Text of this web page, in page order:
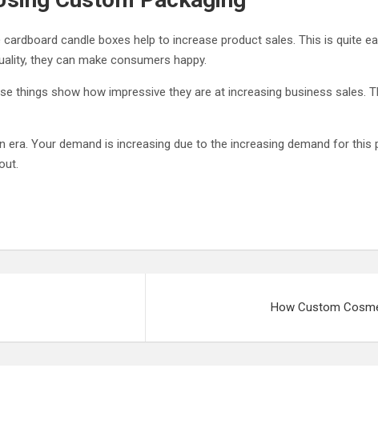
candle boxes help to increase product sales. This is quite
they can make consumers happy.
things show how impressive they are at increasing business sales.
era. Your demand is increasing due to the increasing demand for
How Custom